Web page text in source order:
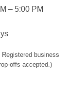
– 5:00 PM
business
offs accepted.)